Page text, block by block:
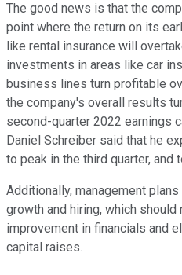
The good news is that the
point where the return on its
like rental insurance will
investments in areas like car
business lines turn profitable
the company's overall results
second-quarter 2022 earnings
Daniel Schreiber said that he
to peak in the third quarter, and
Additionally, management
growth and hiring, which should
improvement in financials and
capital raises.